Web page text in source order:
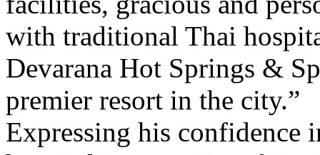
with traditional Thai
Devarana Hot Springs &
premier resort in the city.”
Expressing his confidence